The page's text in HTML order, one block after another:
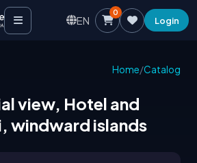
EN
0
Login
Home/Catalog
view, Hotel and
windward islands